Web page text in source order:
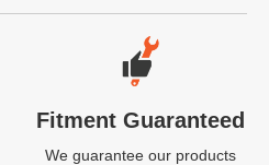
Fitment Guaranteed
We guarantee our products